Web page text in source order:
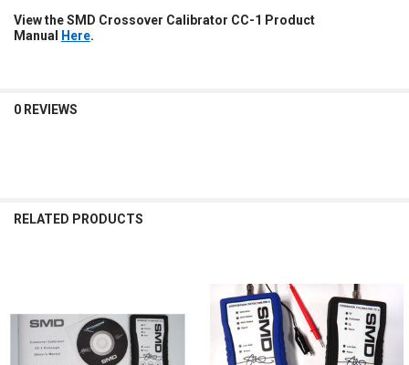
View the SMD Crossover Calibrator CC-1 Product
Manual
Here.
0 REVIEWS
RELATED PRODUCTS